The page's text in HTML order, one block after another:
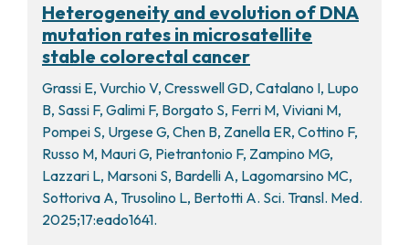
Heterogeneity and evolution of DNA
mutation rates in microsatellite
stable colorectal cancer
Grassi E, Vurchio V, Cresswell GD, Catalano I, Lupo
B, Sassi F, Galimi F, Borgato S, Ferri M, Viviani M,
Pompei S, Urgese G, Chen B, Zanella ER, Cottino F,
Russo M, Mauri G, Pietrantonio F, Zampino MG,
Lazzari L, Marsoni S, Bardelli A, Lagomarsino MC,
Sottoriva A, Trusolino L, Bertotti A. Sci. Transl. Med.
2025;17:eado1641.